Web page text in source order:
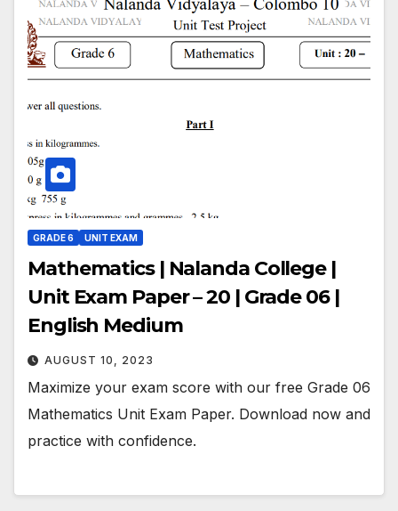
GRADE 6 UNIT EXAM
Mathematics | Nalanda College |
Unit Exam Paper – 20 | Grade 06 |
English Medium
AUGUST 10, 2023
Maximize your exam score with our free Grade 06
Mathematics Unit Exam Paper. Download now and
practice with confidence.